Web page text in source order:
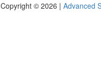
Copyright © 2026 | Advanced